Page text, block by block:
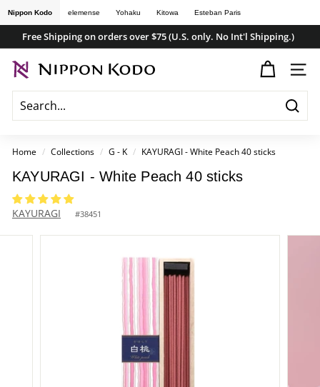
Skip
to
content
Nippon Kodo elemense Yohaku Kitowa Esteban Paris
Free Shipping on orders over $75 (U.S. only. No Int'l Shipping.)
n
i
p
o
n
k
o
d
SITE
Home / Collections / G - K / KAYURAGI - White Peach 40 sticks
KAYURAGI - White Peach 40 sticks
KAYURAGI #38451